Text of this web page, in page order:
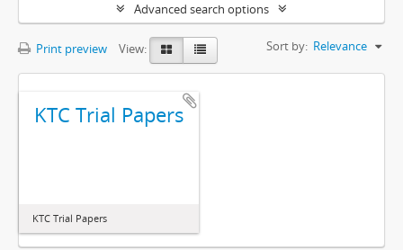
Advanced search options
Print preview View: Sort by: Relevance
KTC Trial Papers
KTC Trial Papers